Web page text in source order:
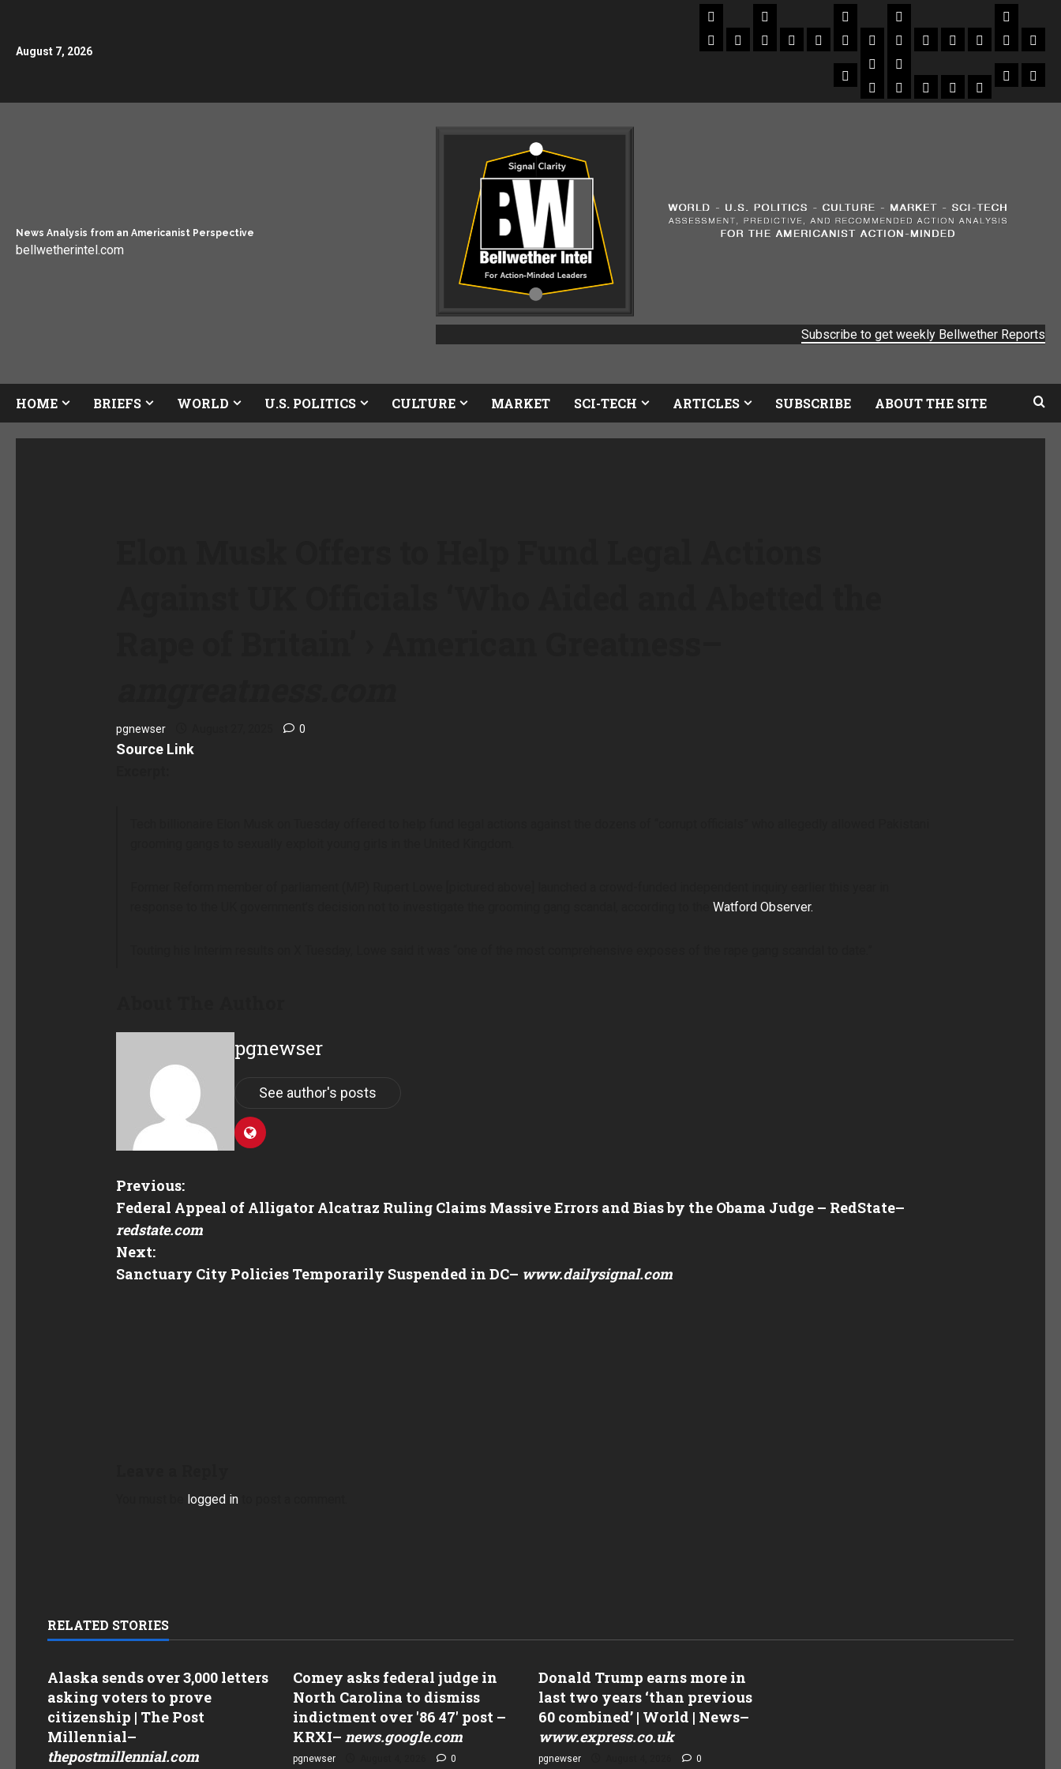
August 7, 2026
News Analysis from an Americanist Perspective
bellwetherintel.com
Subscribe to get weekly Bellwether Reports
HOME BRIEFS WORLD U.S. POLITICS CULTURE MARKET SCI-TECH ARTICLES SUBSCRIBE ABOUT THE SITE
pgnewser 0
Source Link
response to the UK government’s decision not to investigate the grooming gang scandal, according to theWatford Observer.
pgnewser
See author's posts
Previous:
Federal Appeal of Alligator Alcatraz Ruling Claims Massive Errors and Bias by the Obama Judge – RedState–
redstate.com
Next:
Sanctuary City Policies Temporarily Suspended in DC– www.dailysignal.com
logged into post a comment.
RELATED STORIES
Alaska sends over 3,000 letters
asking voters to prove
citizenship | The Post
Millennial–
thepostmillennial.com
Comey asks federal judge in
North Carolina to dismiss
indictment over '86 47' post –
KRXI– news.google.com
pgnewser 0
Donald Trump earns more in
last two years ‘than previous
60 combined’ | World | News–
www.express.co.uk
pgnewser 0